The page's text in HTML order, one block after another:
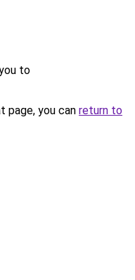
to
page, you can return to